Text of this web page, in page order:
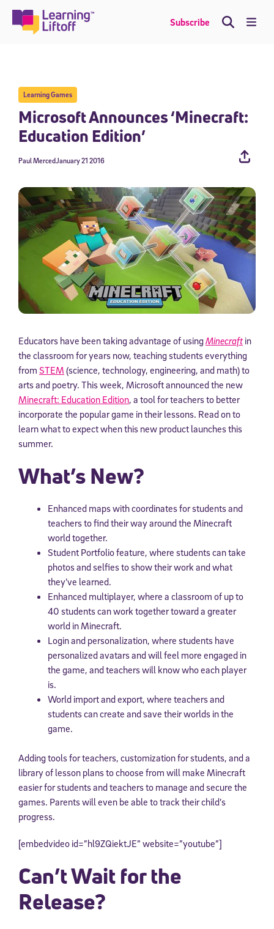
content
Subscribe
Learning Games
Microsoft Announces ‘Minecraft:
Education Edition’
January 21 2016
Paul Merced
Educators have been taking advantage of usingMinecraft in
the classroom for years now, teaching students everything
from STEM (science, technology, engineering, and math) to
arts and poetry. This week, Microsoft announced the new
Minecraft: Education Edition, a tool for teachers to better
incorporate the popular game in their lessons. Read on to
learn what to expect when this new product launches this
summer.
What’s New?
Enhanced maps with coordinates for students and
teachers to find their way around the Minecraft
world together.
Student Portfolio feature, where students can take
photos and selfies to show their work and what
they’ve learned.
Enhanced multiplayer, where a classroom of up to
40 students can work together toward a greater
world in Minecraft.
Login and personalization, where students have
personalized avatars and will feel more engaged in
the game, and teachers will know who each player
is.
World import and export, where teachers and
students can create and save their worlds in the
game.
Adding tools for teachers, customization for students, and a
library of lesson plans to choose from will make Minecraft
easier for students and teachers to manage and secure the
games. Parents will even be able to track their child’s
progress.
[embedvideo id=”hl9ZQiektJE” website=”youtube”]
Can’t Wait for the
Release?